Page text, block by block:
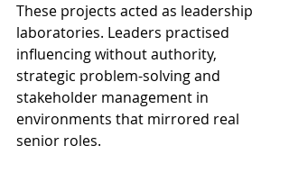
These projects acted as leadership
laboratories. Leaders practised
influencing without authority,
strategic problem-solving and
stakeholder management in
environments that mirrored real
senior roles.